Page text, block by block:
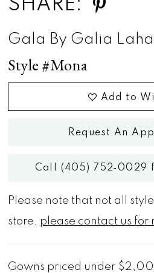
SHARE:
Gala By Galia
Style #Mona
Add to
Request An
Call (405)
Please note that not all
store, please contact us for
Gowns priced under